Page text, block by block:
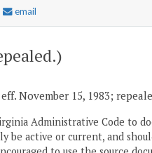
email
November 15, 1983;
Administrative Code to
be active or current, and